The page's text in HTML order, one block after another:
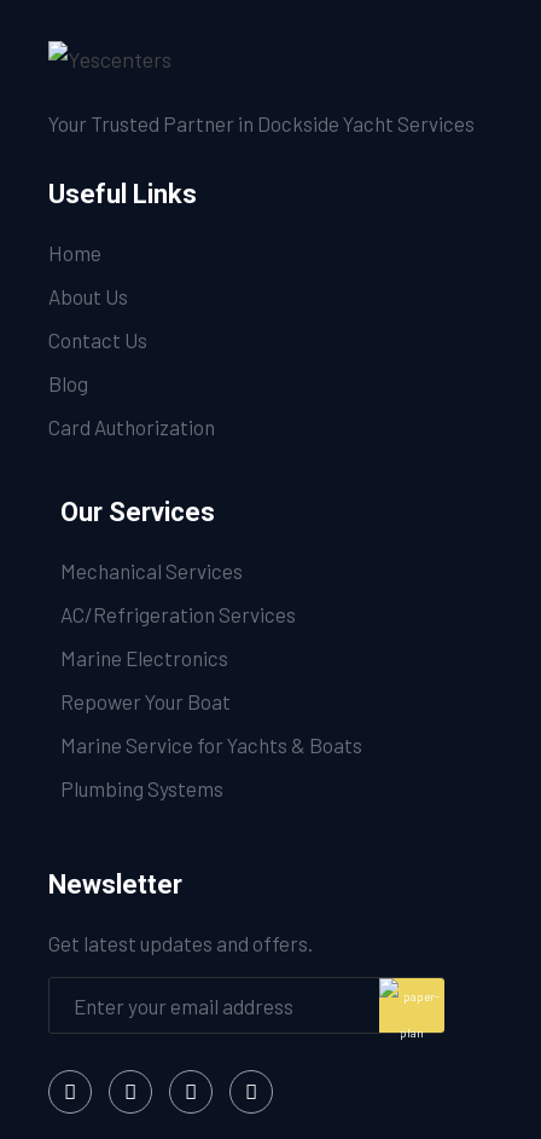
Your Trusted Partner in Dockside Yacht Services
Useful Links
Home
About Us
Contact Us
Blog
Card Authorization
Our Services
Mechanical Services
AC/Refrigeration Services
Marine Electronics
Repower Your Boat
Marine Service for Yachts & Boats
Plumbing Systems
Newsletter
Get latest updates and offers.